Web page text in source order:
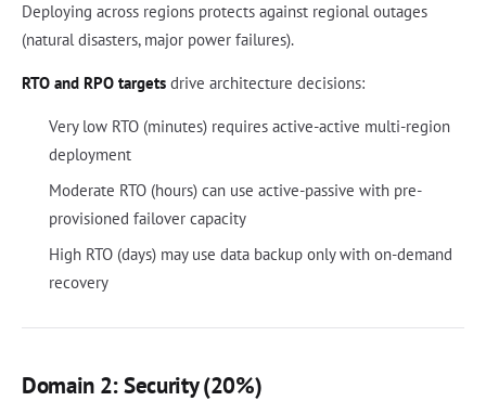
Deploying across regions protects against regional outages
(natural disasters, major power failures).
RTO and RPO targets drive architecture decisions:
Very low RTO (minutes) requires active-active multi-region
deployment
Moderate RTO (hours) can use active-passive with pre-
provisioned failover capacity
High RTO (days) may use data backup only with on-demand
recovery
Domain 2: Security (20%)